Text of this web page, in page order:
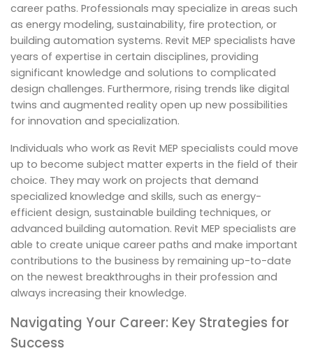
career paths. Professionals may specialize in areas such
as energy modeling, sustainability, fire protection, or
building automation systems. Revit MEP specialists have
years of expertise in certain disciplines, providing
significant knowledge and solutions to complicated
design challenges. Furthermore, rising trends like digital
twins and augmented reality open up new possibilities
for innovation and specialization.
Individuals who work as Revit MEP specialists could move
up to become subject matter experts in the field of their
choice. They may work on projects that demand
specialized knowledge and skills, such as energy-
efficient design, sustainable building techniques, or
advanced building automation. Revit MEP specialists are
able to create unique career paths and make important
contributions to the business by remaining up-to-date
on the newest breakthroughs in their profession and
always increasing their knowledge.
Navigating Your Career: Key Strategies for
Success